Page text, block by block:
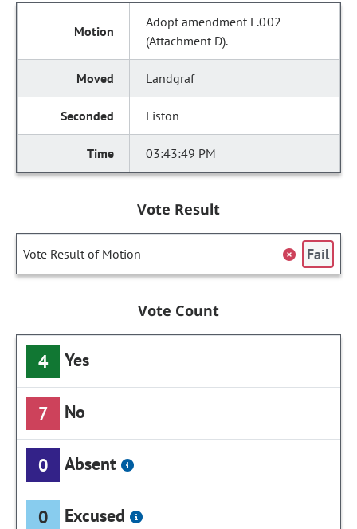
Adopt amendment L.002
(Attachment D).
Landgraf
Liston
03:43:49 PM
Vote Result
Vote Result of Motion Fail
Vote Count
4 Yes
7 No
0 Absent
0 Excused